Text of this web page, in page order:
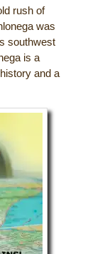
Spa Gift
rush of
was
southwest
is a
and a